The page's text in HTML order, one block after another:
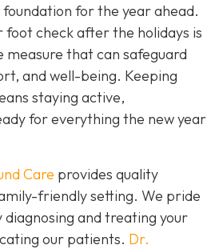
for the year ahead.
foot check after the holidays is
measure that can safeguard
and well-being. Keeping
staying active,
for everything the new year
Care provides quality
friendly setting. We pride
diagnosing and treating your
our patients. Dr.